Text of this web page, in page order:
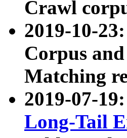
Crawl
2019-10-23:
Corpus
Matching
2019-07-
Long-Tail